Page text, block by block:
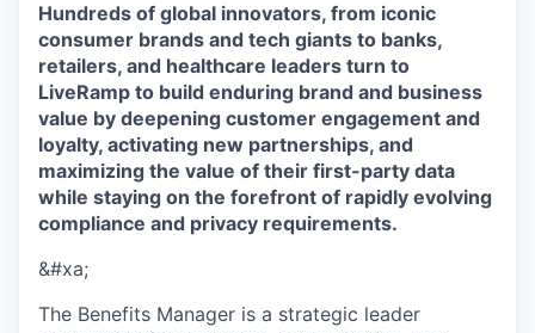
Hundreds of global innovators, from iconic
consumer brands and tech giants to banks,
retailers, and healthcare leaders turn to
LiveRamp to build enduring brand and business
value by deepening customer engagement and
loyalty, activating new partnerships, and
maximizing the value of their first-party data
while staying on the forefront of rapidly evolving
compliance and privacy requirements.
&#xa;
The Benefits Manager is a strategic leader